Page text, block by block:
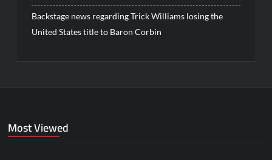
Backstage news regarding Trick Williams losing the
United States title to Baron Corbin
Most Viewed